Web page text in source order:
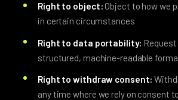
Right to object: Object to how we
in certain circumstances
Right to data portability:
structured, machine-readable
Right to withdraw consent:
any time where we rely on consent